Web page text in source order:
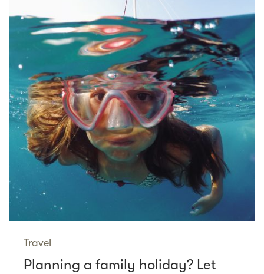
Travel
Planning a family holiday? Let